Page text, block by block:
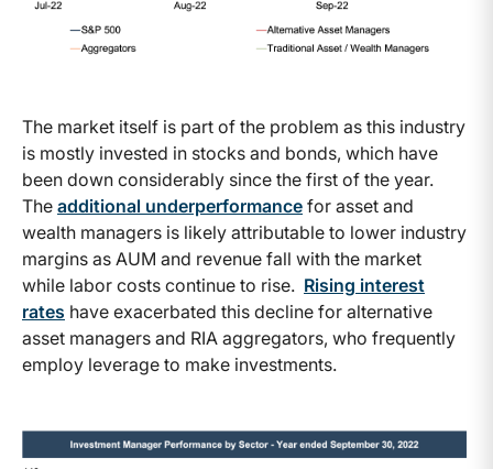
The market itself is part of the problem as this industry
is mostly invested in stocks and bonds, which have
been down considerably since the first of the year.
The additional underperformance for asset and
wealth managers is likely attributable to lower industry
margins as AUM and revenue fall with the market
while labor costs continue to rise. Rising interest
rates have exacerbated this decline for alternative
asset managers and RIA aggregators, who frequently
employ leverage to make investments.